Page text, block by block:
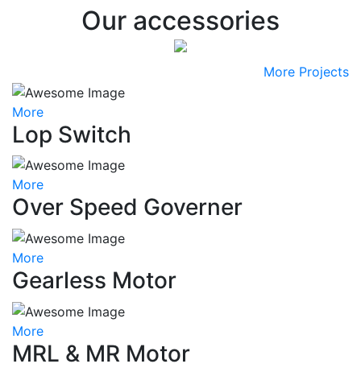
Our accessories
More Projects
More
Lop Switch
More
Over Speed Governer
More
Gearless Motor
More
MRL & MR Motor